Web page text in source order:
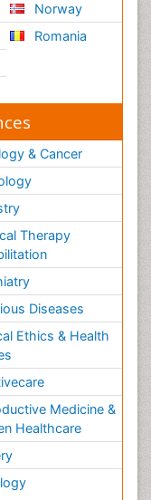
Norway
Romania
& Cancer
Therapy
Diseases
Ethics & Health
Medicine &
Healthcare